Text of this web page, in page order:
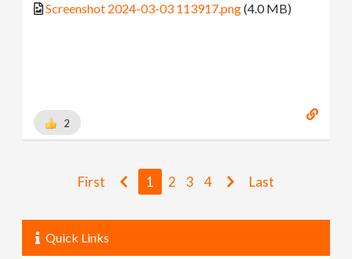
Screenshot 2024-03-03 113917.png(4.0 MB)
2
First 1 2 3 4 Last
Quick Links